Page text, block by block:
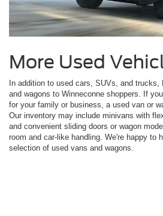
More Used
In addition to used cars, SUVs, and trucks,
and wagons to Winneconne shoppers. If
for your family or business, a used van or
Our inventory may include minivans with
and convenient sliding doors or wagon
room and car-like handling. We're happy to
selection of used vans and wagons.